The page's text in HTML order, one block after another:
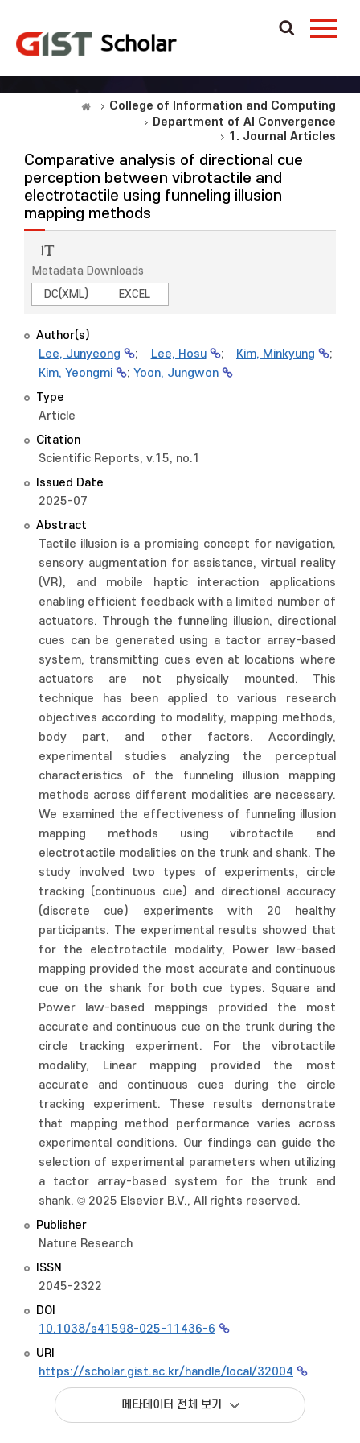
College of Information and Computing
Department of AI Convergence
1. Journal Articles
Comparative analysis of directional cue
perception between vibrotactile and
electrotactile using funneling illusion
mapping methods
Metadata Downloads
DC(XML)
EXCEL
Author(s)
Lee, Junyeong
; Lee, Hosu ; Kim, Minkyung
;
Kim, Yeongmi
; Yoon, Jungwon
Type
Article
Citation
Scientific Reports, v.15, no.1
Issued Date
2025-07
Abstract
Tactile illusion is a promising concept for navigation,
sensory augmentation for assistance, virtual reality
(VR), and mobile haptic interaction applications
enabling efficient feedback with a limited number of
actuators. Through the funneling illusion, directional
cues can be generated using a tactor array-based
system, transmitting cues even at locations where
actuators are not physically mounted. This
technique has been applied to various research
objectives according to modality, mapping methods,
body part, and other factors. Accordingly,
experimental studies analyzing the perceptual
characteristics of the funneling illusion mapping
methods across different modalities are necessary.
We examined the effectiveness of funneling illusion
mapping methods using vibrotactile and
electrotactile modalities on the trunk and shank. The
study involved two types of experiments, circle
tracking (continuous cue) and directional accuracy
(discrete cue) experiments with 20 healthy
participants. The experimental results showed that
for the electrotactile modality, Power law-based
mapping provided the most accurate and continuous
cue on the shank for both cue types. Square and
Power law-based mappings provided the most
accurate and continuous cue on the trunk during the
circle tracking experiment. For the vibrotactile
modality, Linear mapping provided the most
accurate and continuous cues during the circle
tracking experiment. These results demonstrate
that mapping method performance varies across
experimental conditions. Our findings can guide the
selection of experimental parameters when utilizing
a tactor array-based system for the trunk and
shank. © 2025 Elsevier B.V., All rights reserved.
Publisher
Nature Research
ISSN
2045-2322
DOI
10.1038/s41598-025-11436-6
URI
https://scholar.gist.ac.kr/handle/local/32004
메타데이터 전체 보기